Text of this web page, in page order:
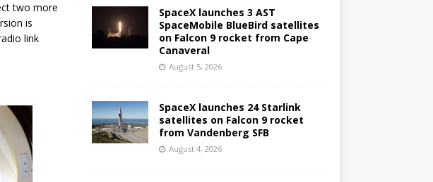
two more
is
link
SpaceX launches 3 AST
SpaceMobile BlueBird satellites
on Falcon 9 rocket from Cape
Canaveral
August 5, 2026
SpaceX launches 24 Starlink
satellites on Falcon 9 rocket
from Vandenberg SFB
August 4, 2026